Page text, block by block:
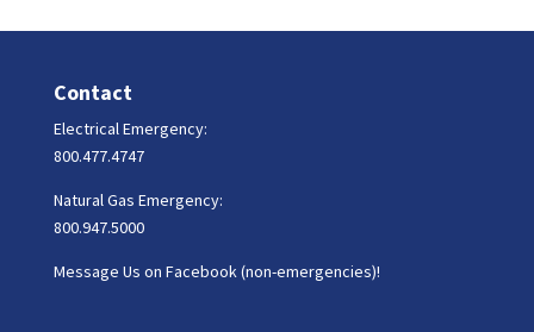
Contact
Electrical Emergency:
800.477.4747
Natural Gas Emergency:
800.947.5000
Message Us on Facebook (non-emergencies)!